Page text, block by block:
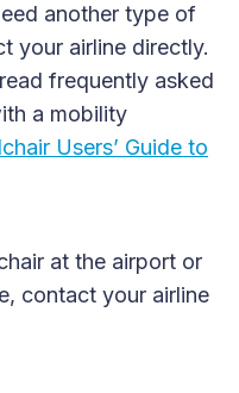
another type of
your airline directly.
frequently asked
a mobility
Users’ Guide to
at the airport or
contact your airline